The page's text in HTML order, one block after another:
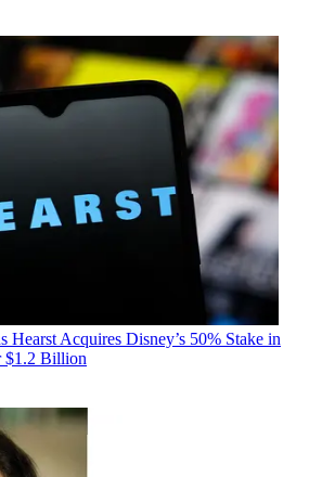
Hearst Acquires Disney’s 50% Stake in
$1.2 Billion